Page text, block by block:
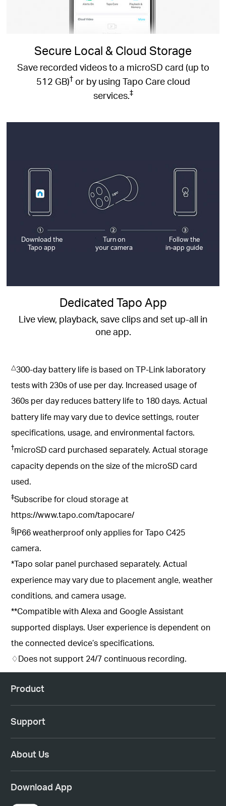
Secure Local & Cloud Storage
Save recorded videos to a microSD card (up to
512 GB)†or by using Tapo Care cloud
services.‡
Download the
Tapo app
Turn on
your camera
Follow the
in-app guide
Dedicated Tapo App
Live view, playback, save clips and set up-all in
one app.
△300-day battery life is based on TP-Link laboratory
tests with 230s of use per day. Increased usage of
360s per day reduces battery life to 180 days. Actual
battery life may vary due to device settings, router
specifications, usage, and environmental factors.
†microSD card purchased separately. Actual storage
capacity depends on the size of the microSD card
used.
‡Subscribe for cloud storage at
https://www.tapo.com/tapocare/
§IP66 weatherproof only applies for Tapo C425
camera.
*Tapo solar panel purchased separately. Actual
experience may vary due to placement angle, weather
conditions, and camera usage.
**Compatible with Alexa and Google Assistant
supported displays. User experience is dependent on
the connected device’s specifications.
♢Does not support 24/7 continuous recording.
Product
Support
About Us
Download App